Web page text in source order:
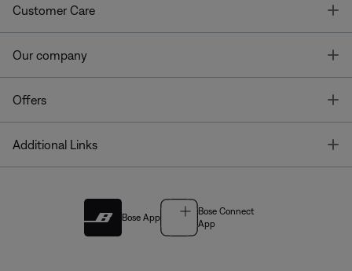
Customer Care
Our company
Offers
Additional Links
Bose App
Bose Connect
App